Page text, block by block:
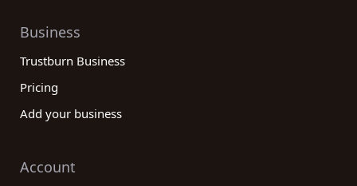
Business
Trustburn Business
Pricing
Add your business
Account